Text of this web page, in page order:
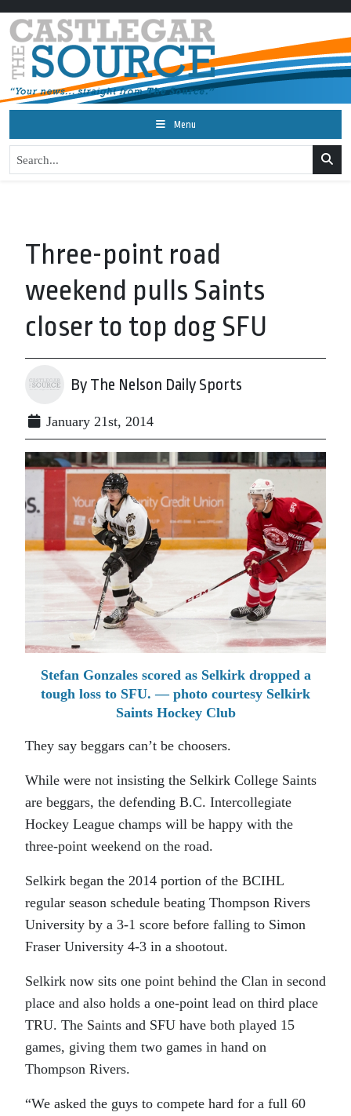
Menu
Three-point road
weekend pulls Saints
closer to top dog SFU
By The Nelson Daily Sports
January 21st, 2014
Stefan Gonzales scored as Selkirk dropped a
tough loss to SFU. — photo courtesy Selkirk
Saints Hockey Club
They say beggars can’t be choosers.
While were not insisting the Selkirk College Saints
are beggars, the defending B.C. Intercollegiate
Hockey League champs will be happy with the
three-point weekend on the road.
Selkirk began the 2014 portion of the BCIHL
regular season schedule beating Thompson Rivers
University by a 3-1 score before falling to Simon
Fraser University 4-3 in a shootout.
Selkirk now sits one point behind the Clan in second
place and also holds a one-point lead on third place
TRU. The Saints and SFU have both played 15
games, giving them two games in hand on
Thompson Rivers.
“We asked the guys to compete hard for a full 60